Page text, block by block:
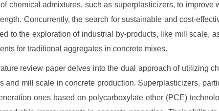
chemical admixtures, such as superplasticizers, to improve
Concurrently, the search for sustainable and cost-
to the exploration of industrial by-products, like mill scale,
for traditional aggregates in concrete mixes.
review paper delves into the dual approach of utilizing
and mill scale in concrete production. Superplasticizers,
ones based on polycarboxylate ether (PCE)